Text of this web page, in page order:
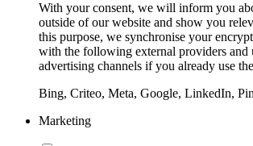
With your consent, we will inform you
outside of our website and show you
this purpose, we synchronise your
with the following external providers and
advertising channels if you already use
Bing, Criteo, Meta, Google, LinkedIn,
Marketing